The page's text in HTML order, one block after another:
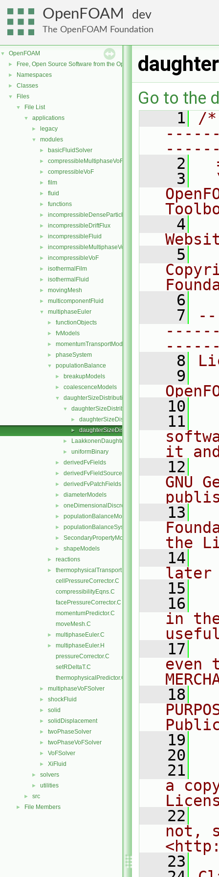
OpenFOAM dev
The OpenFOAM Foundation
▼ OpenFOAM
► Free, Open Source Software from the OpenFOAM Foundation
► Namespaces
► Classes
▼ Files
▼ File List
▼ applications
► legacy
▼ modules
► basicFluidSolver
► compressibleMultiphaseVoF
► compressibleVoF
► film
► fluid
► functions
► incompressibleDenseParticleFluid
► incompressibleDriftFlux
► incompressibleFluid
► incompressibleMultiphaseVoF
► incompressibleVoF
► isothermalFilm
► isothermalFluid
► movingMesh
► multicomponentFluid
▼ multiphaseEuler
► functionObjects
► fvModels
► momentumTransportModels
► phaseSystem
▼ populationBalance
► breakupModels
► coalescenceModels
▼ daughterSizeDistributionModels
▼ daughterSizeDistributionModel
► daughterSizeDistributionModel.C
► daughterSizeDistributionModel.H
► LaakkonenDaughterSizeDistribution
► uniformBinary
► derivedFvFields
► derivedFvFieldSources
► derivedFvPatchFields
► diameterModels
► oneDimensionalDiscretisations
► populationBalanceModel
► populationBalanceSystem
► SecondaryPropertyModel
► shapeModels
► reactions
►
thermophysicalTransportModels
cellPressureCorrector.C
compressibilityEqns.C
facePressureCorrector.C
momentumPredictor.C
moveMesh.C
► multiphaseEuler.C
►
multiphaseEuler.H
pressureCorrector.C
setRDeltaT.C
thermophysicalPredictor.C
► multiphaseVoFSolver
► shockFluid
► solid
► solidDisplacement
► twoPhaseSolver
► twoPhaseVoFSolver
► VoFSolver
► XiFluid
► solvers
► utilities
► src
► File Members
Go to the
    1
/
    2
    3
    4
    5
    6
    7
    8
    9
   10
   11
it
   12
GNU
   13
the
   14
later
   15
   16
in
   17
even
   18
   19
   20
   21
a
   22
not,
   23